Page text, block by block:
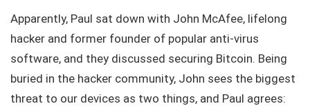
Apparently, Paul sat down with John McAfee, lifelong
hacker and former founder of popular anti-virus
software, and they discussed securing Bitcoin. Being
buried in the hacker community, John sees the biggest
threat to our devices as two things, and Paul agrees: